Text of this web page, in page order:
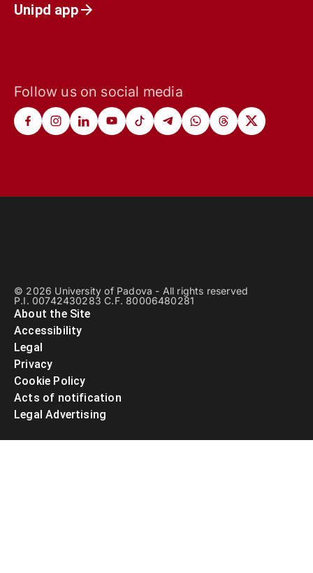
Unipd app
Follow us on social media
© 2026 University of Padova - All rights reserved
P.I. 00742430283 C.F. 80006480281
About the Site
Accessibility
Legal
Privacy
Cookie Policy
Acts of notification
Legal Advertising